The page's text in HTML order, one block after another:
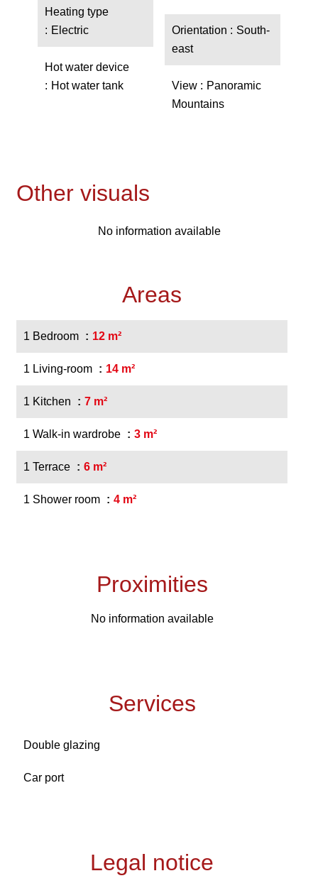
Heating type
Electric
Hot water device
Hot water tank
Orientation
South-
east
View
Panoramic
Mountains
Other visuals
No information available
Areas
1 Bedroom 12 m²
1 Living-room 14 m²
1 Kitchen 7 m²
1 Walk-in wardrobe 3 m²
1 Terrace 6 m²
1 Shower room 4 m²
Proximities
No information available
Services
Double glazing
Car port
Legal notice